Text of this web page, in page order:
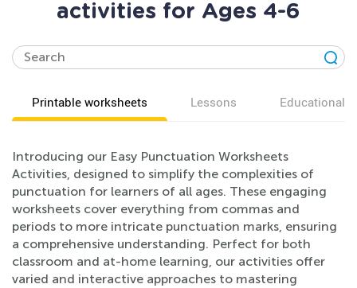
activities for Ages 4-6
Printable worksheets Lessons Educational
Introducing our Easy Punctuation Worksheets
Activities, designed to simplify the complexities of
punctuation for learners of all ages. These engaging
worksheets cover everything from commas and
periods to more intricate punctuation marks, ensuring
a comprehensive understanding. Perfect for both
classroom and at-home learning, our activities offer
varied and interactive approaches to mastering